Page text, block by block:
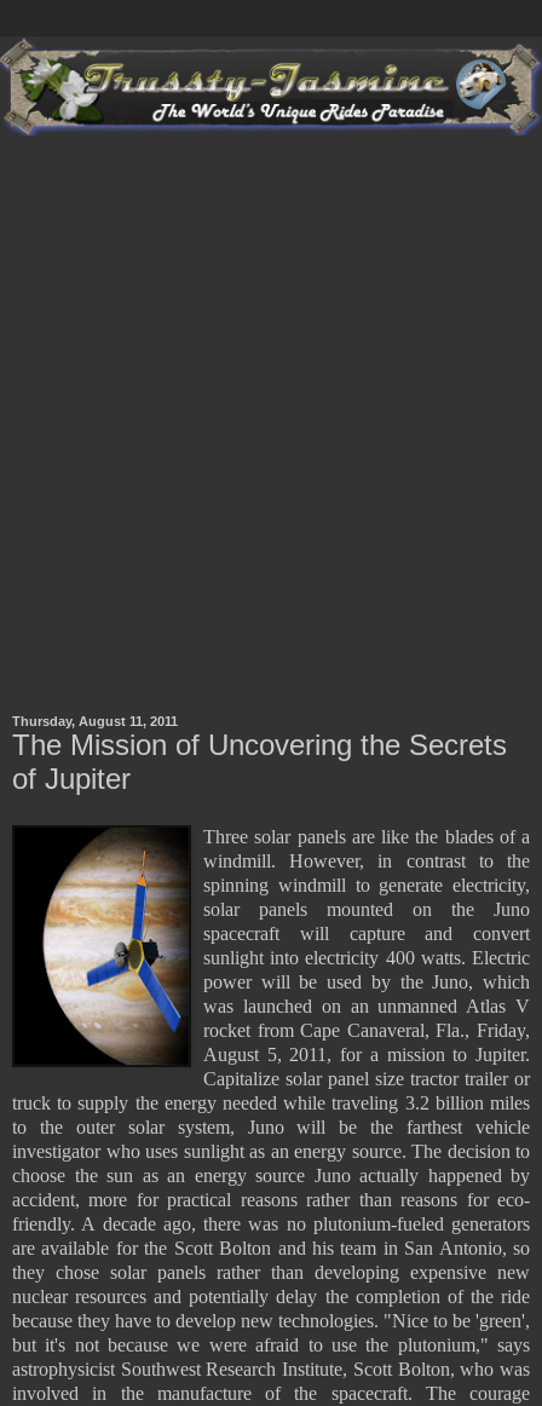
Thursday, August 11, 2011
The Mission of Uncovering the Secrets
of Jupiter
Three solar panels are like the blades of a
windmill. However, in contrast to the
spinning windmill to generate electricity,
solar panels mounted on the Juno
spacecraft will capture and convert
sunlight into electricity 400 watts. Electric
power will be used by the Juno, which
was launched on an unmanned Atlas V
rocket from Cape Canaveral, Fla., Friday,
August 5, 2011, for a mission to Jupiter.
Capitalize solar panel size tractor trailer or
truck to supply the energy needed while traveling 3.2 billion miles
to the outer solar system, Juno will be the farthest vehicle
investigator who uses sunlight as an energy source. The decision to
choose the sun as an energy source Juno actually happened by
accident, more for practical reasons rather than reasons for eco-
friendly. A decade ago, there was no plutonium-fueled generators
are available for the Scott Bolton and his team in San Antonio, so
they chose solar panels rather than developing expensive new
nuclear resources and potentially delay the completion of the ride
because they have to develop new technologies. "Nice to be 'green',
but it's not because we were afraid to use the plutonium," says
astrophysicist Southwest Research Institute, Scott Bolton, who was
involved in the manufacture of the spacecraft. The courage